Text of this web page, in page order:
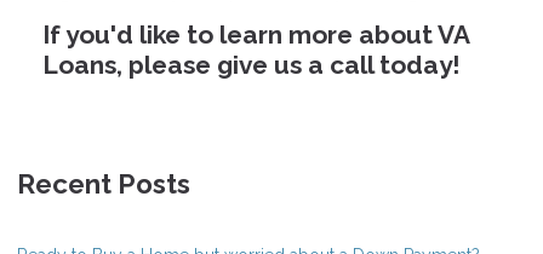
If you'd like to learn more about VA
Loans, please give us a call today!
Recent Posts